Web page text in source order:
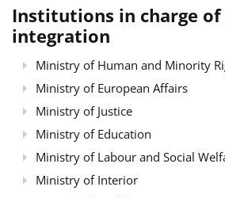
Institutions in charge of
integration
Ministry of Human and Minority
Ministry of European Affairs
Ministry of Justice
Ministry of Education
Ministry of Labour and Social
Ministry of Interior